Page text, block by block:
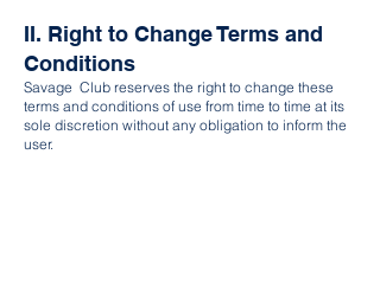
II. Right to Change Terms and
Conditions
Savage Club reserves the right to change these
terms and conditions of use from time to time at its
sole discretion without any obligation to inform the
user.